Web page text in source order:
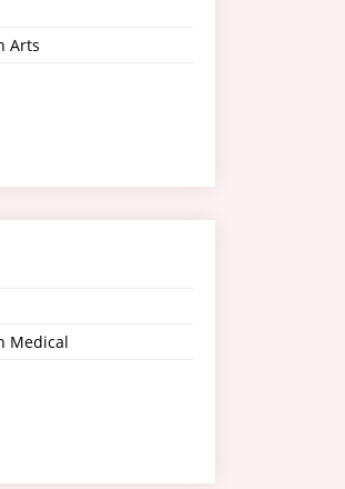
Arts
Medical